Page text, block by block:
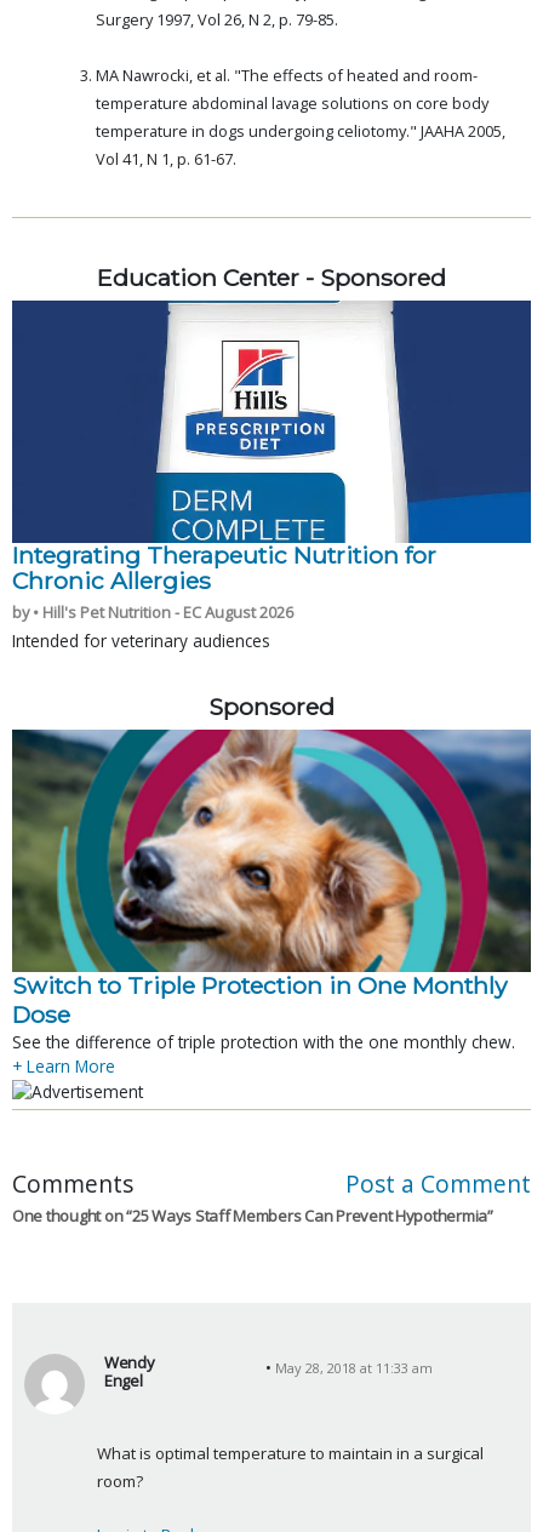
Surgery 1997, Vol 26, N 2, p. 79-85.
MA Nawrocki, et al. "The effects of heated and room-
temperature abdominal lavage solutions on core body
temperature in dogs undergoing celiotomy." JAAHA 2005,
Vol 41, N 1, p. 61-67.
Education Center - Sponsored
Integrating Therapeutic Nutrition for
Chronic Allergies
by • Hill's Pet Nutrition - EC August 2026
Intended for veterinary audiences
Sponsored
Switch to Triple Protection in One Monthly
Dose
See the difference of triple protection with the one monthly chew.
+ Learn More
Comments Post a Comment
One thought on “25 Ways Staff Members Can Prevent Hypothermia”
Wendy
Engel
y
s
May 28, 2018 at 11:33 am
What is optimal temperature to maintain in a surgical
room?